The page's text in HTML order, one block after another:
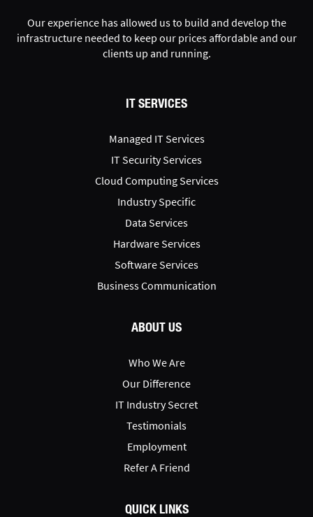
Our experience has allowed us to build and develop the
infrastructure needed to keep our prices affordable and our
clients up and running.
IT SERVICES
Managed IT Services
IT Security Services
Cloud Computing Services
Industry Specific
Data Services
Hardware Services
Software Services
Business Communication
ABOUT US
Who We Are
Our Difference
IT Industry Secret
Testimonials
Employment
Refer A Friend
QUICK LINKS